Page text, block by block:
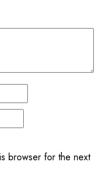
browser for the next